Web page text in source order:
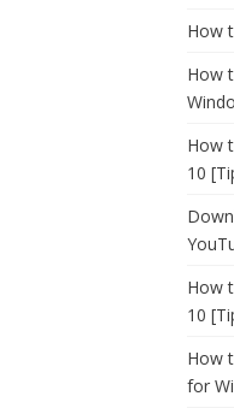
How
How
How
10
How
10
How
for